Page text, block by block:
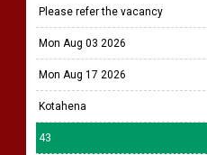
Please refer the vacancy
Mon Aug 03 2026
Mon Aug 17 2026
Kotahena
43